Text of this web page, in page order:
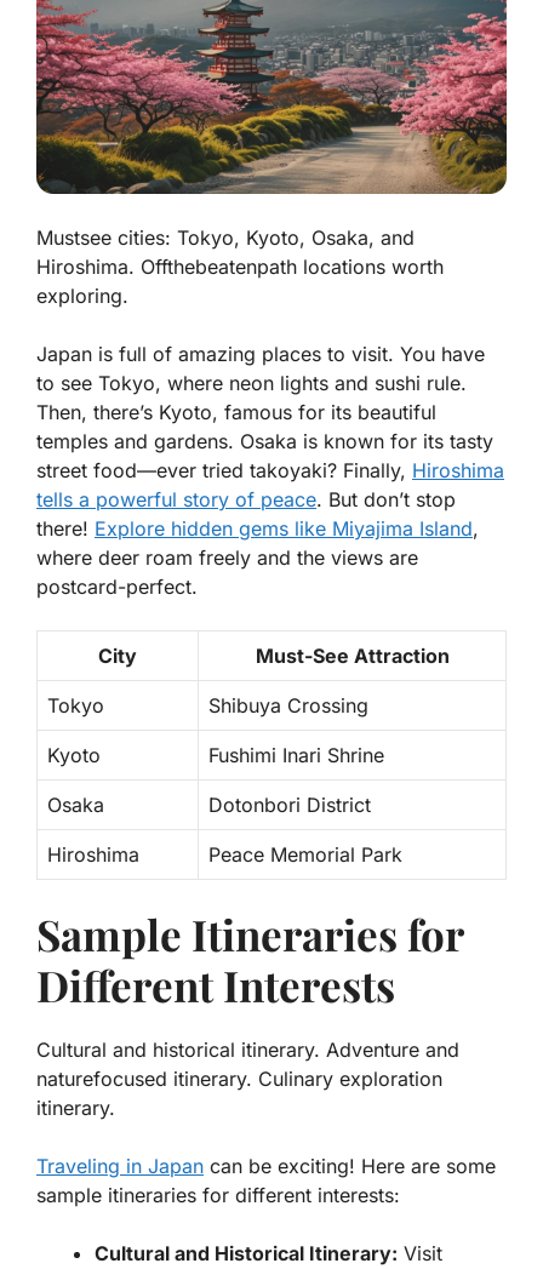
Mustsee cities: Tokyo, Kyoto, Osaka, and
Hiroshima. Offthebeatenpath locations worth
exploring.
Japan is full of amazing places to visit. You have
to see Tokyo, where neon lights and sushi rule.
Then, there’s Kyoto, famous for its beautiful
temples and gardens. Osaka is known for its tasty
street food—ever tried takoyaki? Finally, Hiroshima
tells a powerful story of peace. But don’t stop
there! Explore hidden gems like Miyajima Island,
where deer roam freely and the views are
postcard-perfect.
City Must-See Attraction
Tokyo Shibuya Crossing
Kyoto Fushimi Inari Shrine
Osaka Dotonbori District
Hiroshima Peace Memorial Park
Sample Itineraries for
Different Interests
Cultural and historical itinerary. Adventure and
naturefocused itinerary. Culinary exploration
itinerary.
Traveling in Japan can be exciting! Here are some
sample itineraries for different interests:
Cultural and Historical Itinerary: Visit